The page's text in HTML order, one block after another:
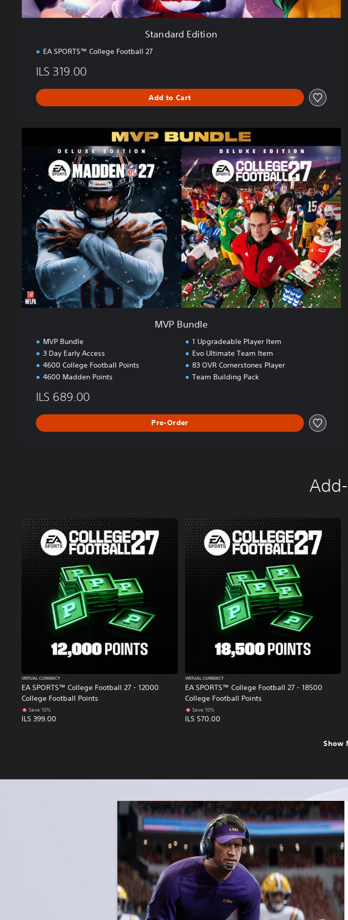
Standard Edition
EA SPORTS™ College Football 27
ILS 319.00
Add to Cart
B
u
n
d
e
MVP Bundle
MVP Bundle
3 Day Early Access
4600 College Football Points
4600 Madden Points
1 Upgradeable Player Item
Evo Ultimate Team Item
83 OVR Cornerstones Player
Team Building Pack
ILS 689.00
Pre-Order
EA SPORTS™ College Football 27 - 12000
College Football Points
VIRTUAL CURRENCY
Save 10%
ILS 399.00
EA SPORTS™ College Football 27 - 18500
College Football Points
VIRTUAL CURRENCY
Save 10%
ILS 570.00
Show